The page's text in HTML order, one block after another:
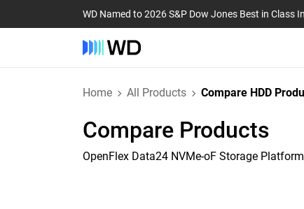
WD Named to 2026 S&P Dow Jones Best in Class
Home All Products Compare HDD
Compare Products
OpenFlex Data24 NVMe-oF Storage Platform